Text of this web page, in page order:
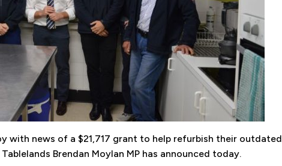
with news of a $21,717 grant to help refurbish their outdated
Brendan Moylan MP has announced today.